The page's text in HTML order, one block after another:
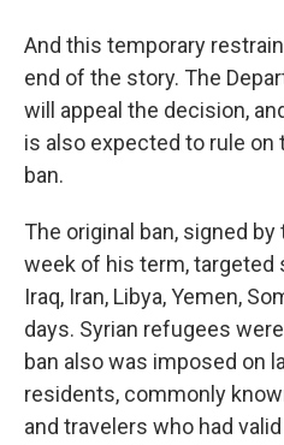
And this temporary
end of the story. The
will appeal the decision,
is also expected to rule
ban.
The original ban, signed
week of his term, targeted
Iraq, Iran, Libya, Yemen,
days. Syrian refugees
ban also was imposed on
residents, commonly
and travelers who had